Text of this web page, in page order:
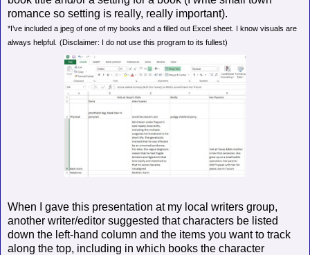
romance so setting is really, really important).
*I’ve included a jpeg of one of my books and a filled out Excel sheet. I know visuals are
always helpful. (Disclaimer: I do not use this program to its fullest)
When I gave this presentation at my local writers group,
another writer/editor suggested that characters be listed
down the left-hand column and the items you want to track
along the top, including in which books the character